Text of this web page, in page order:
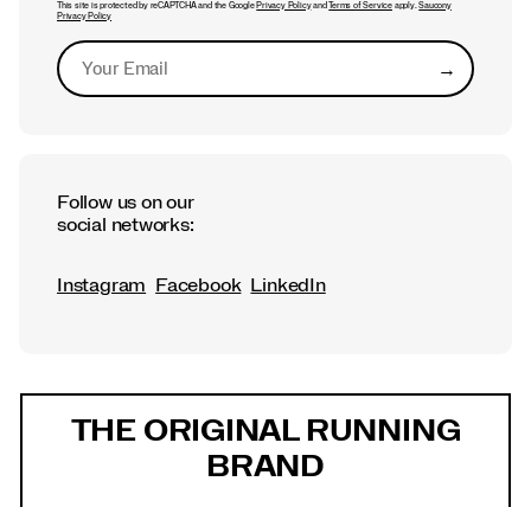
This site is protected by reCAPTCHA and the Google Privacy Policyand Terms of Serviceapply.Saucony
Privacy Policy
→Submit
Follow us on our
social networks:
Instagram Facebook LinkedIn
THE ORIGINAL RUNNING
BRAND